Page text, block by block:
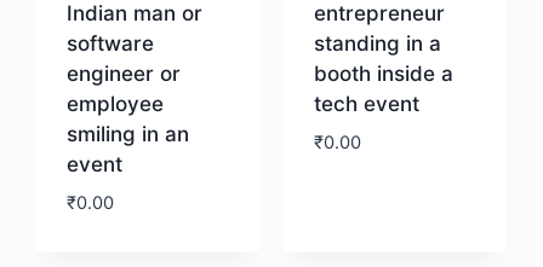
Indian man or
software
engineer or
employee
smiling in an
event
₹0.00
entrepreneur
standing in a
booth inside a
tech event
₹0.00